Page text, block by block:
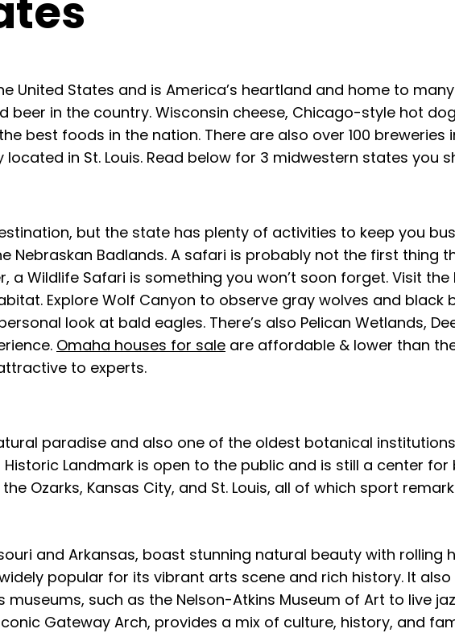
United States and is America’s heartland and home to
in the country. Wisconsin cheese, Chicago-style hot
best foods in the nation. There are also over 100 breweries
in St. Louis. Read below for 3 midwestern states you
but the state has plenty of activities to keep you
Nebraskan Badlands. A safari is probably not the first thing
a Wildlife Safari is something you won’t soon forget. Visit the
Explore Wolf Canyon to observe gray wolves and black
look at bald eagles. There’s also Pelican Wetlands,
Omaha houses for sale are affordable & lower than
to experts.
paradise and also one of the oldest botanical institutions
Landmark is open to the public and is still a center
Ozarks, Kansas City, and St. Louis, all of which sport
and Arkansas, boast stunning natural beauty with rolling
popular for its vibrant arts scene and rich history. It
such as the Nelson-Atkins Museum of Art to live
Gateway Arch, provides a mix of culture, history, and